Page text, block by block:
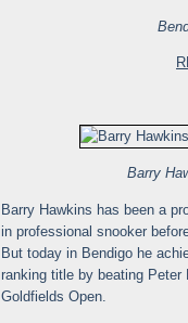
Barry
Barry Hawkins has been a
in professional snooker
But today in Bendigo he
ranking title by beating Peter
Goldfields Open.